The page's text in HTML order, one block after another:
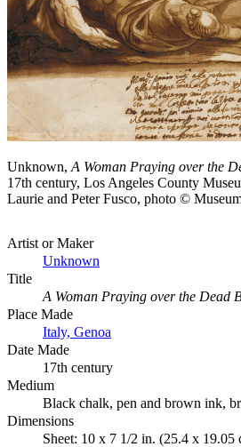
Unknown, A Woman Praying over the
17th century, Los Angeles County
Laurie and Peter Fusco, photo ©
Artist or Maker
Unknown
Title
A Woman Praying over the Dead
Place Made
Italy, Genoa
Date Made
17th century
Medium
Black chalk, pen and brown ink,
Dimensions
Sheet: 10 x 7 1/2 in. (25.4 x 19.05